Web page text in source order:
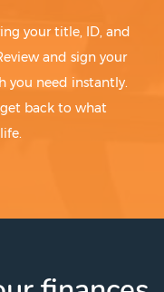
your title, ID, and
and sign your
you need instantly.
back to what